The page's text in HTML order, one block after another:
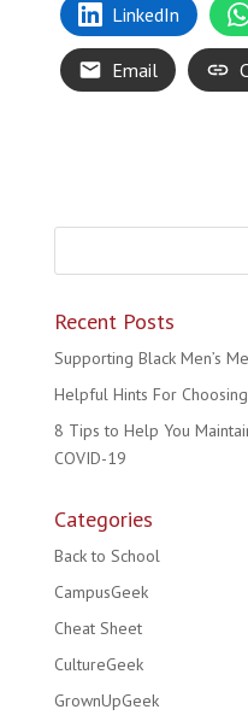
LinkedIn
Email
Recent Posts
Supporting Black Men’s
Helpful Hints For
8 Tips to Help You
COVID-19
Categories
Back to School
CampusGeek
Cheat Sheet
CultureGeek
GrownUpGeek